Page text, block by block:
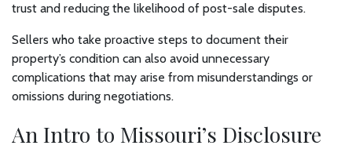
trust and reducing the likelihood of post-sale disputes.
Sellers who take proactive steps to document their
property’s condition can also avoid unnecessary
complications that may arise from misunderstandings or
omissions during negotiations.
An Intro to Missouri’s Disclosure